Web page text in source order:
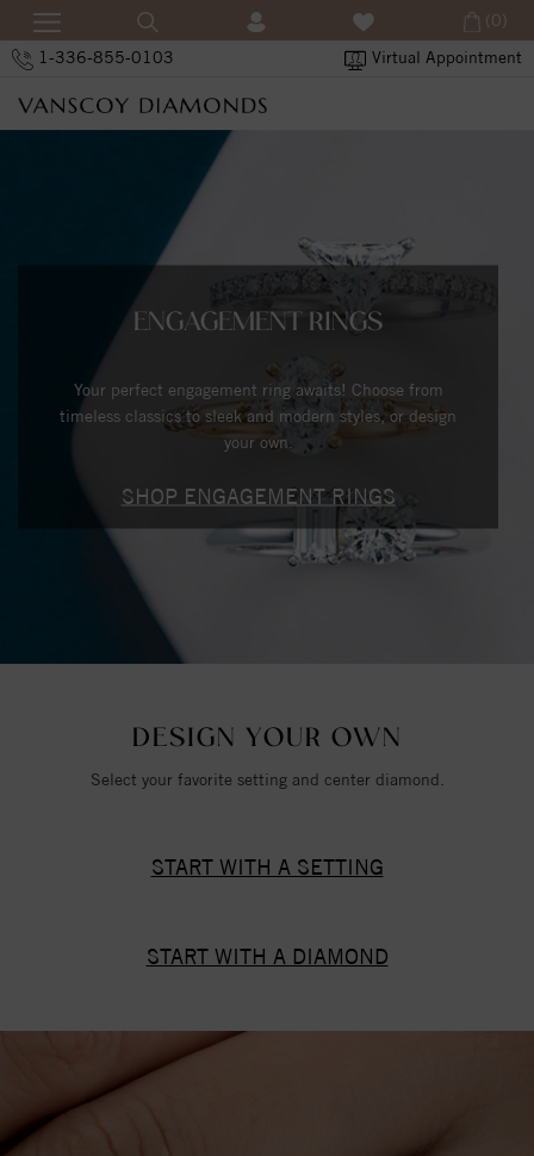
1-336-855-0103 Virtual Appointment
(0)
ENGAGEMENT RINGS
Your perfect engagement ring awaits! Choose from
timeless classics to sleek and modern styles, or design
your own.
SHOP ENGAGEMENT RINGS
DESIGN YOUR OWN
Select your favorite setting and center diamond.
START WITH A SETTING
START WITH A DIAMOND